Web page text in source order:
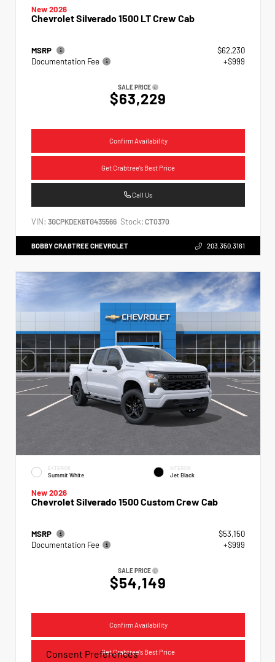
New 2026
Chevrolet Silverado 1500 LT Crew Cab
MSRP
$62,230
Documentation Fee
+$999
SALE PRICE
$63,229
Confirm Availability
Get Crabtree's Best Price
Call Us
VIN: 3GCPKDEK6TG435566 Stock: CT0370
BOBBY CRABTREE CHEVROLET 203.350.3161
EXTERIOR
Summit White
INTERIOR
Jet Black
New 2026
Chevrolet Silverado 1500 Custom Crew Cab
MSRP
$53,150
Documentation Fee
+$999
SALE PRICE
$54,149
Confirm Availability
Get Crabtree's Best Price
Consent Preferences